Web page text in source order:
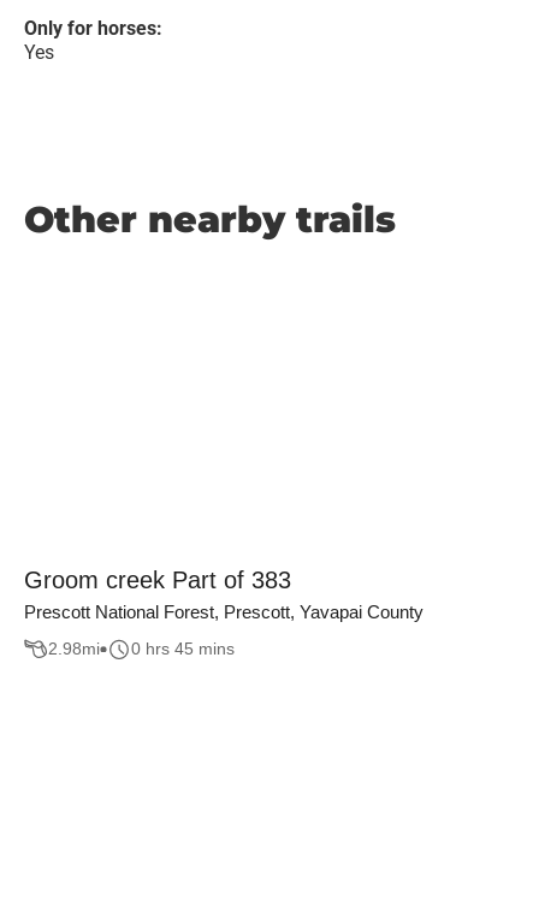
Only for horses:
Yes
Other nearby trails
Groom creek Part of 383
Prescott National Forest, Prescott, Yavapai County
2.98mi 0 hrs 45 mins